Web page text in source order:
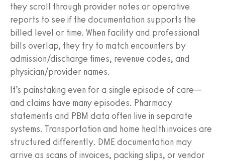
they scroll through provider notes or operative
reports to see if the documentation supports the
billed level or time. When facility and professional
bills overlap, they try to match encounters by
admission/discharge times, revenue codes, and
physician/provider names.
It’s painstaking even for a single episode of care—
and claims have many episodes. Pharmacy
statements and PBM data often live in separate
systems. Transportation and home health invoices are
structured differently. DME documentation may
arrive as scans of invoices, packing slips, or vendor